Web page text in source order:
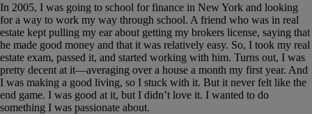
In 2005, I was going to school for finance in New York and looking
for a way to work my way through school. A friend who was in real
estate kept pulling my ear about getting my brokers license, saying that
he made good money and that it was relatively easy. So, I took my real
estate exam, passed it, and started working with him. Turns out, I was
pretty decent at it—averaging over a house a month my first year. And
I was making a good living, so I stuck with it. But it never felt like the
end game. I was good at it, but I didn’t love it. I wanted to do
something I was passionate about.